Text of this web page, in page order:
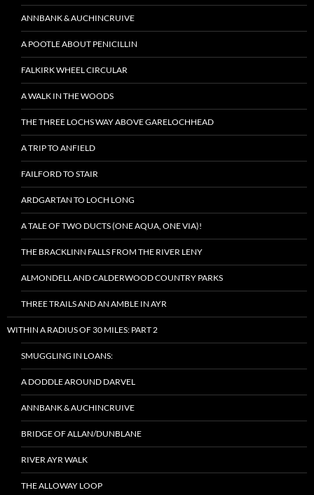
ANNBANK & AUCHINCRUIVE
A POOTLE ABOUT PENICILLIN
FALKIRK WHEEL CIRCULAR
A WALK IN THE WOODS
THE THREE LOCHS WAY ABOVE GARELOCHHEAD
A TRIP TO ANFIELD
FAILFORD TO STAIR
ARDGARTAN TO LOCH LONG
A TALE OF TWO DUCTS (ONE AQUA, ONE VIA)!
THE BRACKLINN FALLS FROM THE RIVER LENY
ALMONDELL AND CALDERWOOD COUNTRY PARKS
THREE TRAILS AND AN AMBLE IN AYR
WITHIN A RADIUS OF 30 MILES: PART 2
SMUGGLING IN LOANS:
A DODDLE AROUND DARVEL
ANNBANK & AUCHINCRUIVE
BRIDGE OF ALLAN/DUNBLANE
RIVER AYR WALK
THE ALLOWAY LOOP